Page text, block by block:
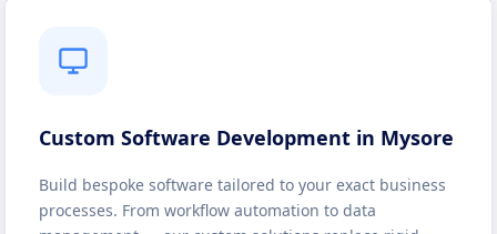
Custom Software Development in Mysore
Build bespoke software tailored to your exact business
processes. From workflow automation to data